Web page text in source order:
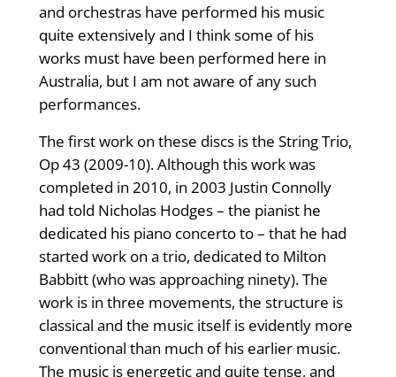
and orchestras have performed his music
quite extensively and I think some of his
works must have been performed here in
Australia, but I am not aware of any such
performances.
The first work on these discs is the String Trio,
Op 43 (2009-10). Although this work was
completed in 2010, in 2003 Justin Connolly
had told Nicholas Hodges – the pianist he
dedicated his piano concerto to – that he had
started work on a trio, dedicated to Milton
Babbitt (who was approaching ninety). The
work is in three movements, the structure is
classical and the music itself is evidently more
conventional than much of his earlier music.
The music is energetic and quite tense, and